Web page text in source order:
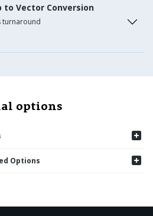
to Vector Conversion
turnaround
options
Options